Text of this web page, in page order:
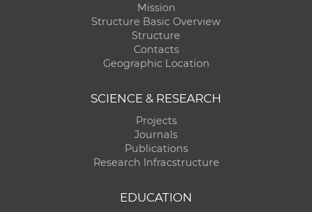
Mission
Structure Basic Overview
Structure
Contacts
Geographic Location
SCIENCE & RESEARCH
Projects
Journals
Publications
Research Infracstructure
EDUCATION